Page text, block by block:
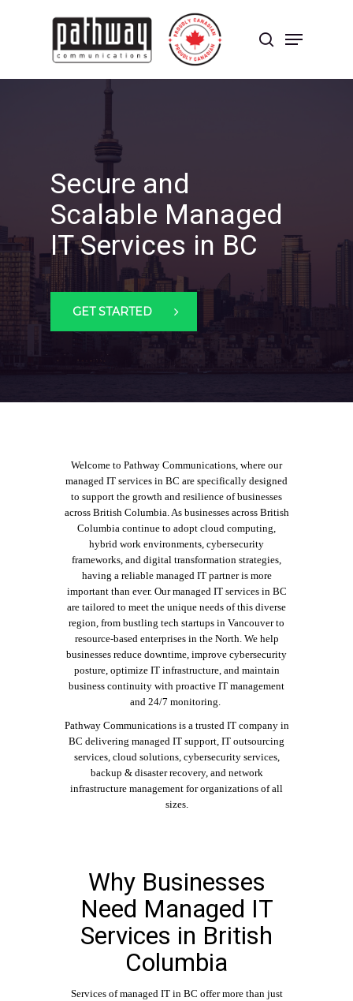
search
Menu
Secure and
Scalable Managed
IT Services in BC
GET STARTED
Welcome to Pathway Communications, where our
managed IT services in BC are specifically designed
to support the growth and resilience of businesses
across British Columbia.As businesses across British
Columbia continue to adopt cloud computing,
hybrid work environments, cybersecurity
frameworks, and digital transformation strategies,
having a reliable managed IT partner is more
important than ever.Our managed IT services in BC
are tailored to meet the unique needs of this diverse
region, from bustling tech startups in Vancouver to
resource-based enterprises in the North. We help
businesses reduce downtime, improve cybersecurity
posture, optimize IT infrastructure, and maintain
business continuity with proactive IT management
and 24/7 monitoring.
Pathway Communications is a trusted IT company in
BC delivering managed IT support, IT outsourcing
services, cloud solutions, cybersecurity services,
backup & disaster recovery, and network
infrastructure management for organizations of all
sizes.
Why Businesses
Need Managed IT
Services in British
Columbia
Services ofmanaged IT in BC offer more than just